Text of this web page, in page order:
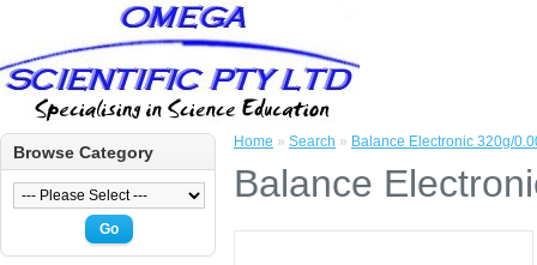
Browse Category
Go
Home » Search » Balance Electronic 320g/
Balance